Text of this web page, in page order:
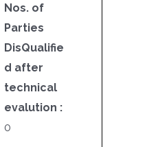
Nos. of
Parties
DisQualifie
d after
technical
evalution :
0